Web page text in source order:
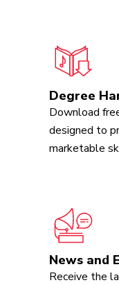
Degree
Download
designed to
marketable
News and
Receive the